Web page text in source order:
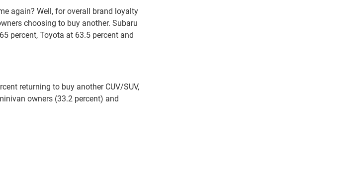
again? Well, for overall brand loyalty
choosing to buy another. Subaru
percent, Toyota at 63.5 percent and
returning to buy another CUV/SUV,
owners (33.2 percent) and